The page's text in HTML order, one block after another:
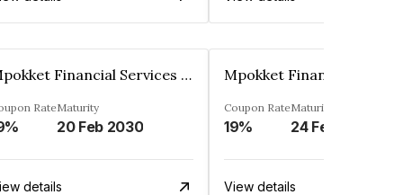
Mpokket Financial Services Private Limited
RateMaturity
20 Feb 2030
details
Coupon Rate
19%
Maturity
24 Feb 2030
View details